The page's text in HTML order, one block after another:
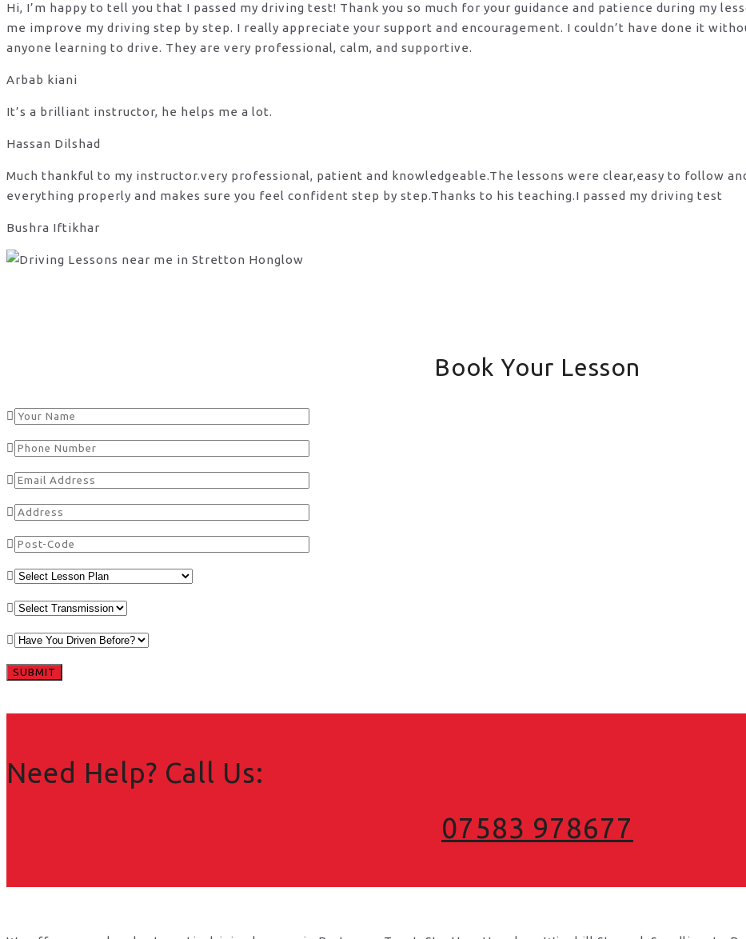
Hi, I’m happy to tell you that I passed my driving test! Thank you so much for your guidance and patience during my
me improve my driving step by step. I really appreciate your support and encouragement. I couldn’t have done it
anyone learning to drive. They are very professional, calm, and supportive.
Arbab kiani
It’s a brilliant instructor, he helps me a lot.
Hassan Dilshad
Much thankful to my instructor.very professional, patient and knowledgeable.The lessons were clear,easy to follow
everything properly and makes sure you feel confident step by step.Thanks to his teaching.I passed my driving test
Bushra Iftikhar
Book Your Lesson
Need Help? Call Us:
07583 978677